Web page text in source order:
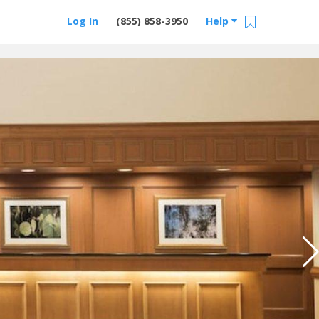
Help
(855) 858-3950
Log In